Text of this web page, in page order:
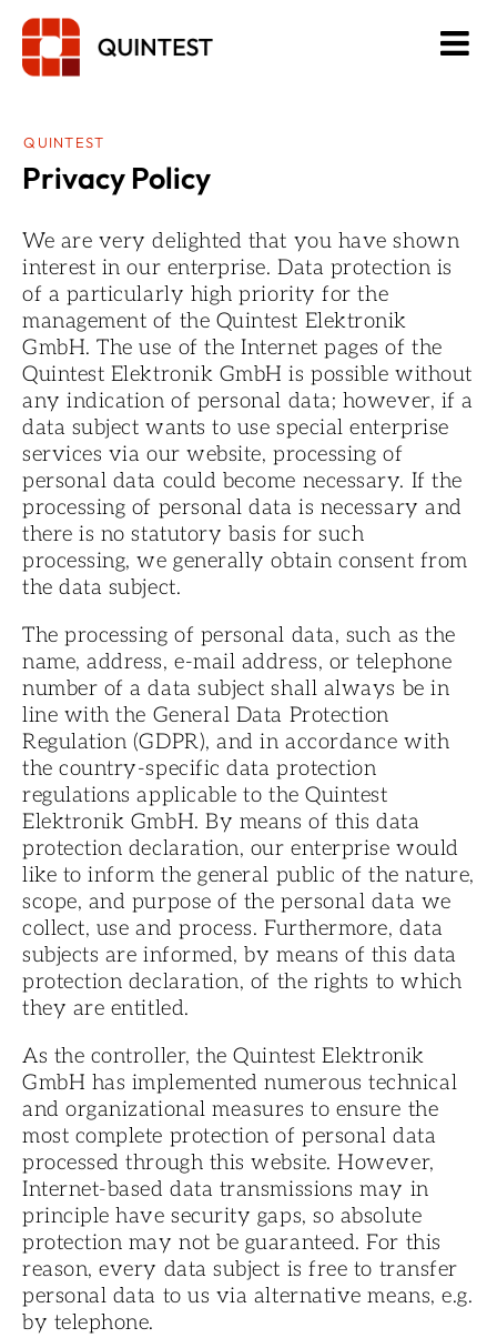
content
QUINTEST
Privacy Policy
We are very delighted that you have shown
interest in our enterprise. Data protection is
of a particularly high priority for the
management of the Quintest Elektronik
GmbH. The use of the Internet pages of the
Quintest Elektronik GmbH is possible without
any indication of personal data; however, if a
data subject wants to use special enterprise
services via our website, processing of
personal data could become necessary. If the
processing of personal data is necessary and
there is no statutory basis for such
processing, we generally obtain consent from
the data subject.
The processing of personal data, such as the
name, address, e-mail address, or telephone
number of a data subject shall always be in
line with the General Data Protection
Regulation (GDPR), and in accordance with
the country-specific data protection
regulations applicable to the Quintest
Elektronik GmbH. By means of this data
protection declaration, our enterprise would
like to inform the general public of the nature,
scope, and purpose of the personal data we
collect, use and process. Furthermore, data
subjects are informed, by means of this data
protection declaration, of the rights to which
they are entitled.
As the controller, the Quintest Elektronik
GmbH has implemented numerous technical
and organizational measures to ensure the
most complete protection of personal data
processed through this website. However,
Internet-based data transmissions may in
principle have security gaps, so absolute
protection may not be guaranteed. For this
reason, every data subject is free to transfer
personal data to us via alternative means, e.g.
by telephone.